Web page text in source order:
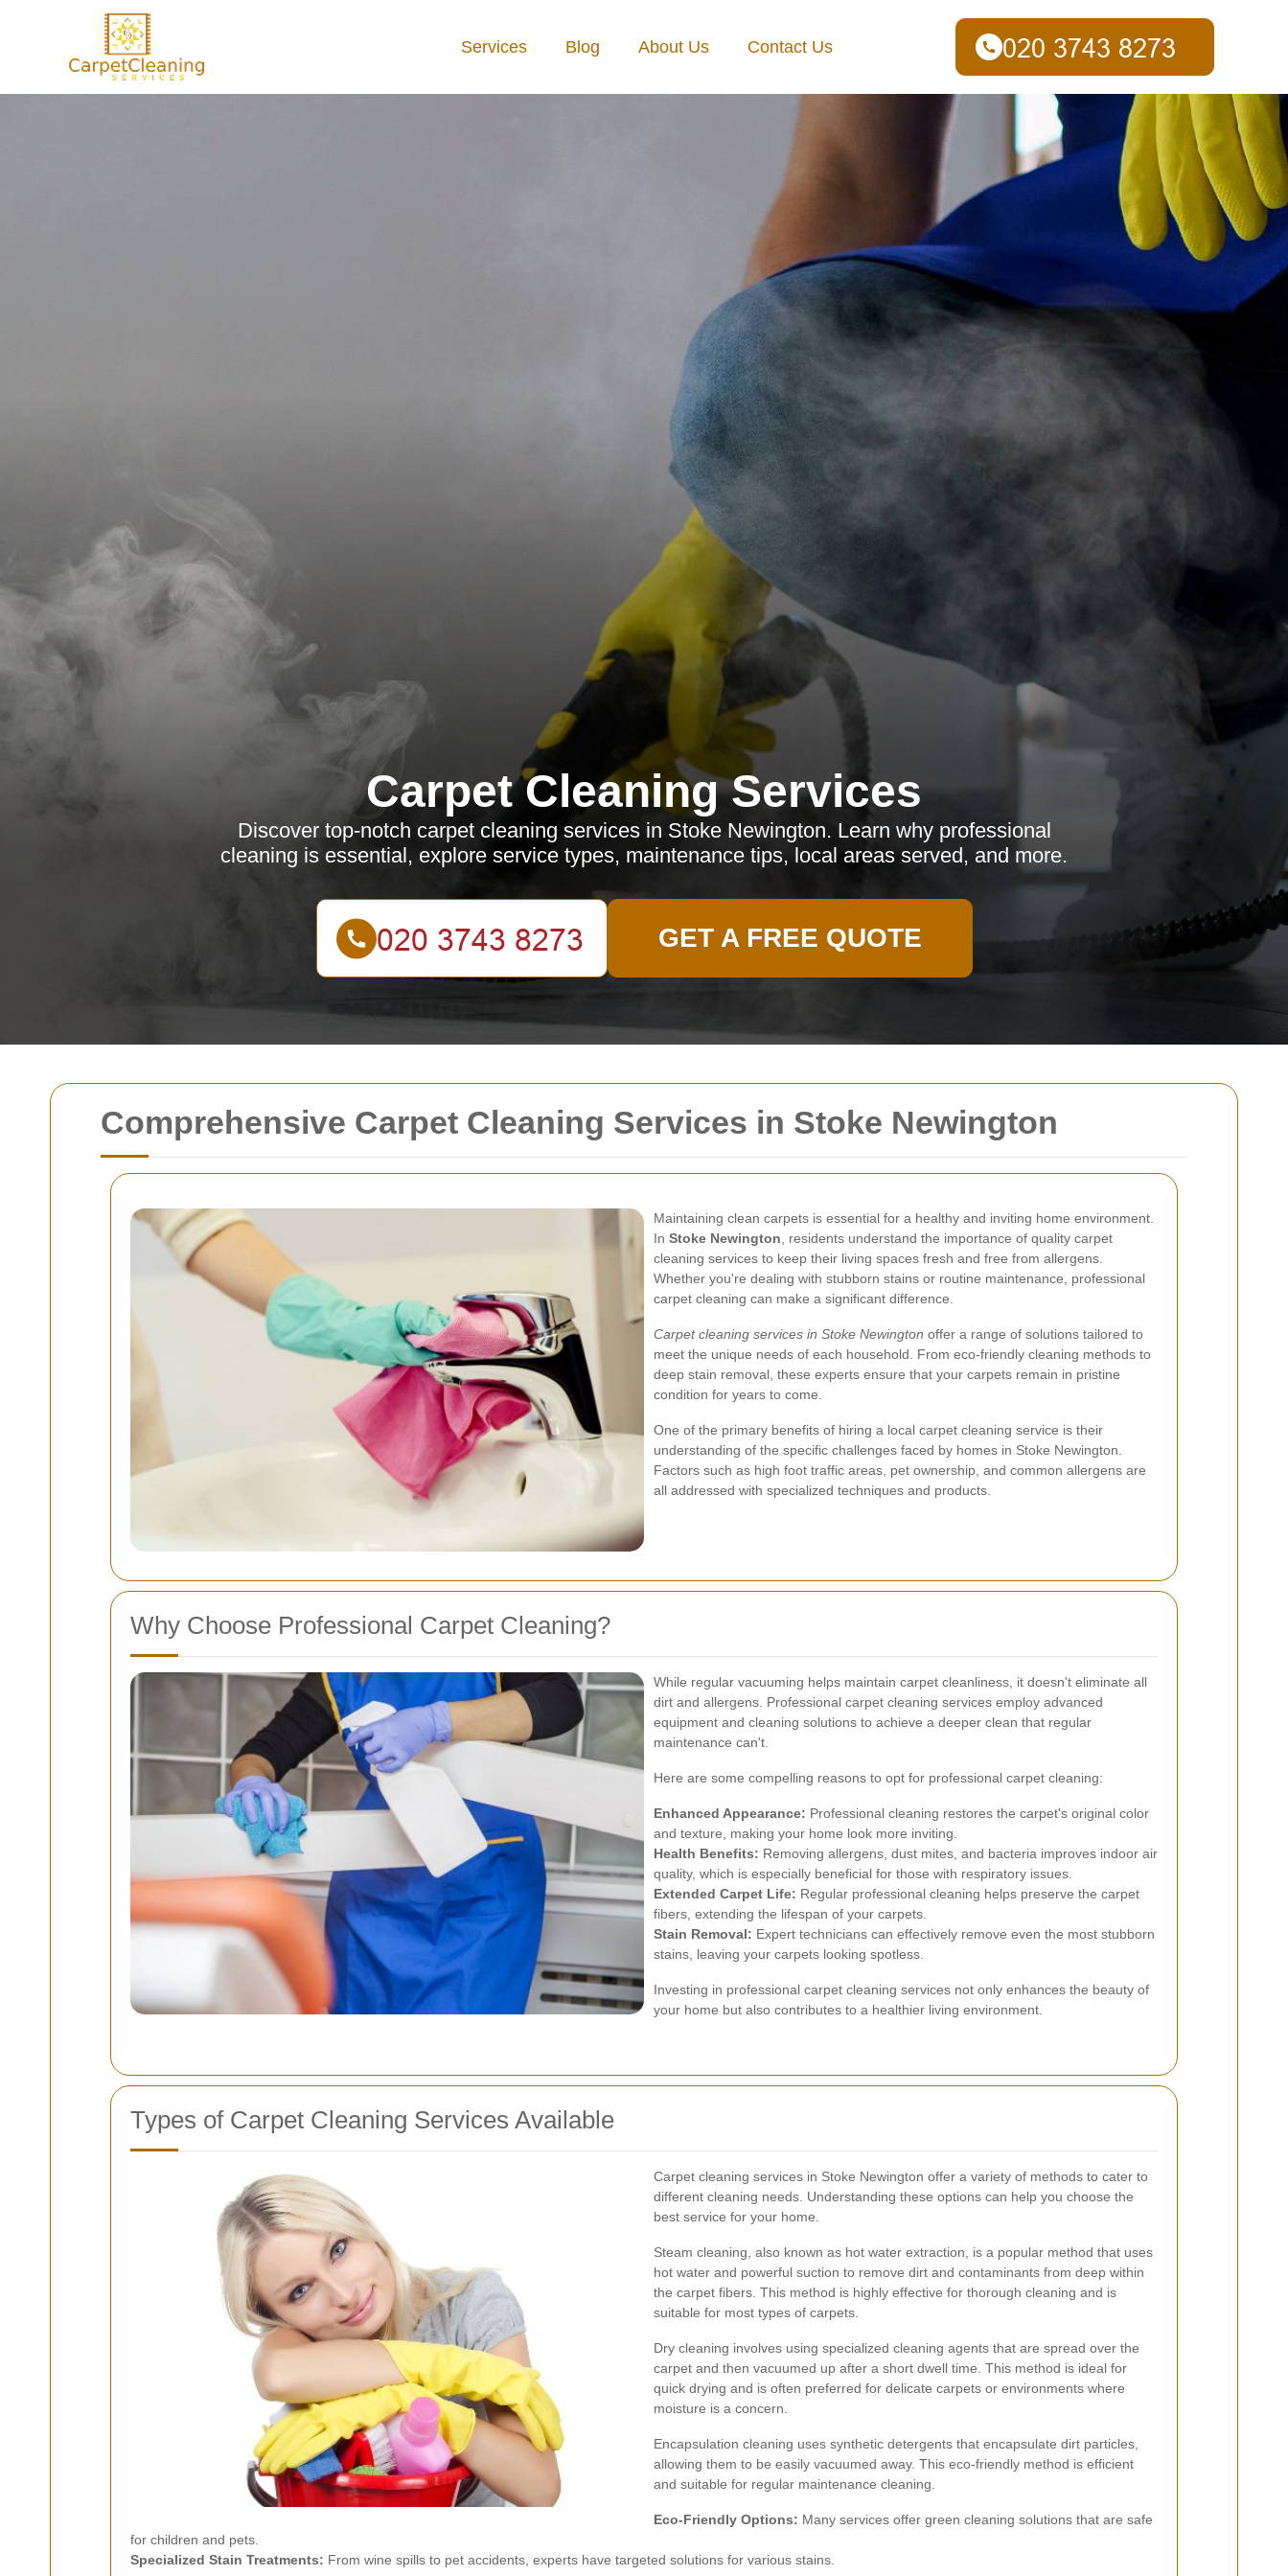
Comprehensive Carpet Cleaning Services in Stoke Newington
Maintaining clean carpets is essential for a healthy and inviting home environment.
In Stoke Newington , residents understand the importance of quality carpet
cleaning services to keep their living spaces fresh and free from allergens.
Whether you're dealing with stubborn stains or routine maintenance, professional
carpet cleaning can make a significant difference.
Carpet cleaning services in Stoke Newington offer a range of solutions tailored to
meet the unique needs of each household. From eco-friendly cleaning methods to
deep stain removal, these experts ensure that your carpets remain in pristine
condition for years to come.
One of the primary benefits of hiring a local carpet cleaning service is their
understanding of the specific challenges faced by homes in Stoke Newington.
Factors such as high foot traffic areas, pet ownership, and common allergens are
all addressed with specialized techniques and products.
Why Choose Professional Carpet Cleaning?
While regular vacuuming helps maintain carpet cleanliness, it doesn't eliminate all
dirt and allergens. Professional carpet cleaning services employ advanced
equipment and cleaning solutions to achieve a deeper clean that regular
maintenance can't.
Here are some compelling reasons to opt for professional carpet cleaning:
Enhanced Appearance: Professional cleaning restores the carpet's original color
and texture, making your home look more inviting.
Health Benefits: Removing allergens, dust mites, and bacteria improves indoor air
quality, which is especially beneficial for those with respiratory issues.
Extended Carpet Life: Regular professional cleaning helps preserve the carpet
fibers, extending the lifespan of your carpets.
Stain Removal: Expert technicians can effectively remove even the most stubborn
stains, leaving your carpets looking spotless.
Investing in professional carpet cleaning services not only enhances the beauty of
your home but also contributes to a healthier living environment.
Types of Carpet Cleaning Services Available
Carpet cleaning services in Stoke Newington offer a variety of methods to cater to
different cleaning needs. Understanding these options can help you choose the
best service for your home.
Steam cleaning, also known as hot water extraction, is a popular method that uses
hot water and powerful suction to remove dirt and contaminants from deep within
the carpet fibers. This method is highly effective for thorough cleaning and is
suitable for most types of carpets.
Dry cleaning involves using specialized cleaning agents that are spread over the
carpet and then vacuumed up after a short dwell time. This method is ideal for
quick drying and is often preferred for delicate carpets or environments where
moisture is a concern.
Encapsulation cleaning uses synthetic detergents that encapsulate dirt particles,
allowing them to be easily vacuumed away. This eco-friendly method is efficient
and suitable for regular maintenance cleaning.
Eco-Friendly Options: Many services offer green cleaning solutions that are safe
for children and pets.
Specialized Stain Treatments: From wine spills to pet accidents, experts have targeted solutions for various stains.
Services Blog About Us Contact Us
Carpet Cleaning Services
Discover top-notch carpet cleaning services in Stoke Newington. Learn why professional
cleaning is essential, explore service types, maintenance tips, local areas served, and more.
GET A FREE QUOTE